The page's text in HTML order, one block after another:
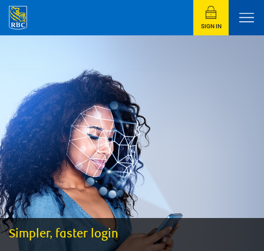
SIGN IN
Simpler, faster login